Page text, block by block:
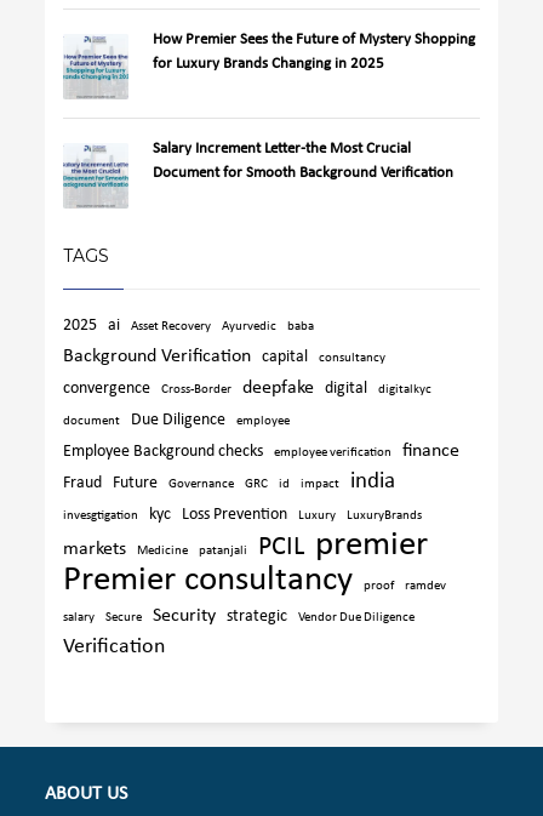
How Premier Sees the Future of Mystery Shopping
for Luxury Brands Changing in 2025
Salary Increment Letter-the Most Crucial
Document for Smooth Background Verification
TAGS
2025 ai Asset Recovery Ayurvedic baba
Background Verification capital consultancy
convergence Cross-Border deepfake digital digitalkyc
document Due Diligence employee
Employee Background checks employee verification finance
Fraud Future Governance GRC id impact india
invesgtigation kyc Loss Prevention Luxury LuxuryBrands
markets Medicine patanjali PCIL premier
Premier consultancy
proof ramdev
salary Secure Security strategic Vendor Due Diligence
Verification
ABOUT US